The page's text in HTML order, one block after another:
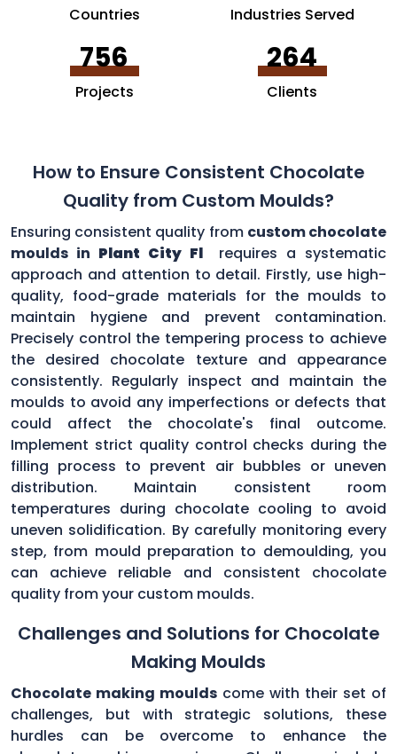
Countries Industries Served
756
Projects
264
Clients
How to Ensure Consistent Chocolate
Quality from Custom Moulds?
Ensuring consistent quality from custom chocolate
moulds in Plant City Fl
requires a systematic
approach and attention to detail. Firstly, use high-
quality, food-grade materials for the moulds to
maintain hygiene and prevent contamination.
Precisely control the tempering process to achieve
the desired chocolate texture and appearance
consistently. Regularly inspect and maintain the
moulds to avoid any imperfections or defects that
could affect the chocolate's final outcome.
Implement strict quality control checks during the
filling process to prevent air bubbles or uneven
distribution. Maintain consistent room
temperatures during chocolate cooling to avoid
uneven solidification. By carefully monitoring every
step, from mould preparation to demoulding, you
can achieve reliable and consistent chocolate
quality from your custom moulds.
Challenges and Solutions for Chocolate
Making Moulds
Chocolate making moulds come with their set of
challenges, but with strategic solutions, these
hurdles can be overcome to enhance the